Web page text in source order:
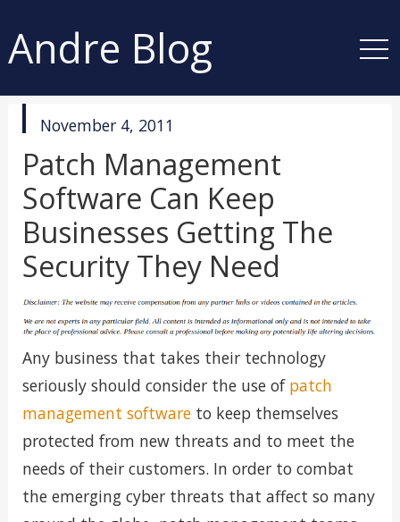
Andre Blog
published
November 4, 2011
Patch Management
Software Can Keep
Businesses Getting The
Security They Need
Any business that takes their technology
seriously should consider the use of patch
management softwareto keep themselves
protected from new threats and to meet the
needs of their customers. In order to combat
the emerging cyber threats that affect so many